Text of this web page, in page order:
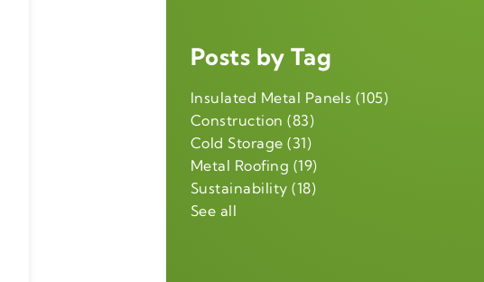
Posts by Tag
Insulated Metal Panels (105)
Construction(83)
Cold Storage(31)
Metal Roofing (19)
Sustainability(18)
See all